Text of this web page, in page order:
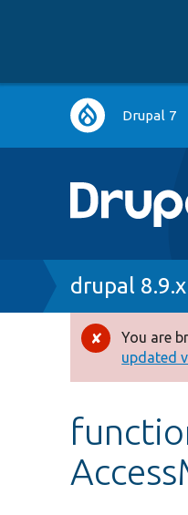
Main
navigation
Drupal 7
Breadcrumb
drupal 8.9.x
Error
You are
updated